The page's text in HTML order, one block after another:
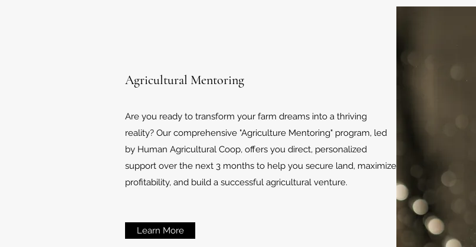
Agricultural Mentoring
Are you ready to transform your farm dreams into a thriving
reality? Our comprehensive "Agriculture Mentoring" program, led
by Human Agricultural Coop, offers you direct, personalized
support over the next 3 months to help you secure land, maximize
profitability, and build a successful agricultural venture.
Learn More